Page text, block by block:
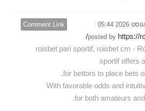
Comment Link
posted by https://
roisbet pari sportif, roisbet cm -
sportif offers
for bettors to place bets
With favorable odds and
for both amateurs